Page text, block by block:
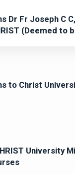
Dr Fr Joseph C
(Deemed to
to Christ
University